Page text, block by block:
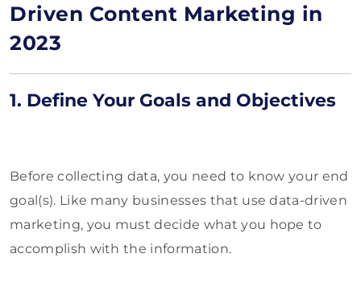
Driven Content Marketing in
2023
1. Define Your Goals and Objectives
Before collecting data, you need to know your end
goal(s). Like many businesses that use data-driven
marketing, you must decide what you hope to
accomplish with the information.